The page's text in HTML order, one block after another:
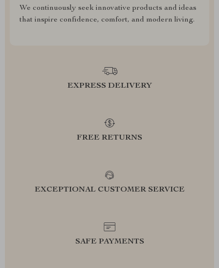
We continuously seek innovative products and ideas
that inspire confidence, comfort, and modern living.
EXPRESS DELIVERY
FREE RETURNS
EXCEPTIONAL CUSTOMER SERVICE
SAFE PAYMENTS